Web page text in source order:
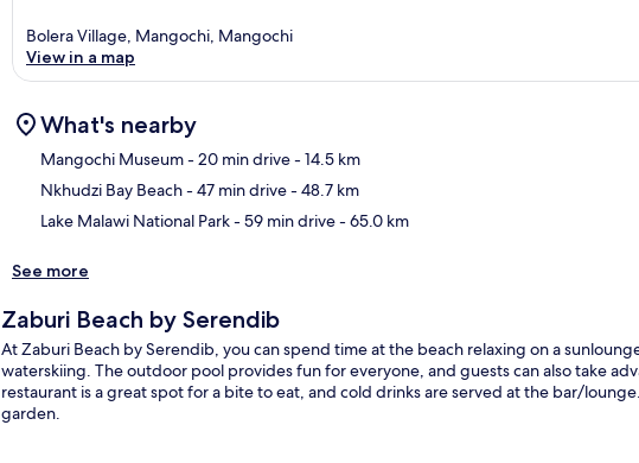
Bolera Village, Mangochi, Mangochi
View in a map
What's nearby
Mangochi Museum- 20 min drive- 14.5 km
Nkhudzi Bay Beach- 47 min drive- 48.7 km
Lake Malawi National Park- 59 min drive- 65.0 km
See more
Zaburi Beach by Serendib
At Zaburi Beach by Serendib, you can spend time at the beach relaxing on a
waterskiing. The outdoor pool provides fun for everyone, and guests can also take
restaurant is a great spot for a bite to eat, and cold drinks are served at the bar/
garden.